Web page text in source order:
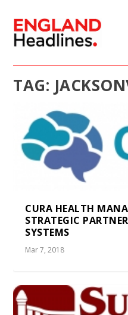
TAG:
CURA HEALTH
STRATEGIC
SYSTEMS
Mar 7, 2018